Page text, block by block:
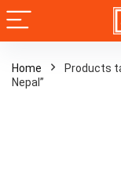
Home
Products
Nepal”